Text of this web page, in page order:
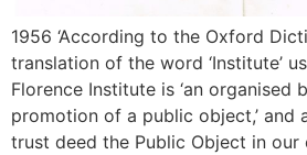
1956 ‘According to the Oxford
translation of the word ‘Institute’
Florence Institute is ‘an organised
promotion of a public object,’ and
trust deed the Public Object in